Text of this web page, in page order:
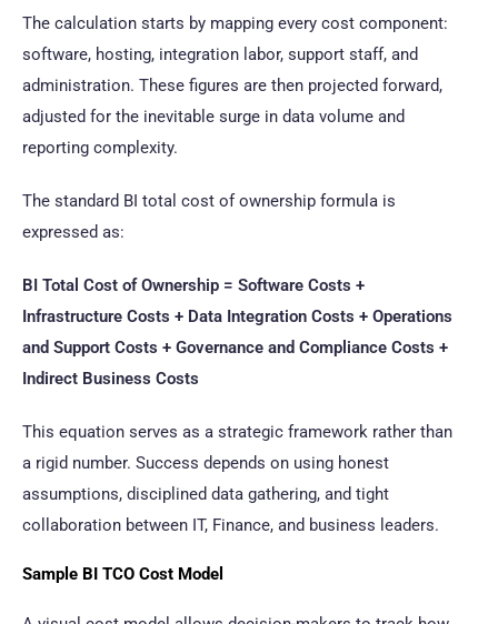
The calculation starts by mapping every cost component:
software, hosting, integration labor, support staff, and
administration. These figures are then projected forward,
adjusted for the inevitable surge in data volume and
reporting complexity.
The standard BI total cost of ownership formula is
expressed as:
BI Total Cost of Ownership = Software Costs +
Infrastructure Costs + Data Integration Costs + Operations
and Support Costs + Governance and Compliance Costs +
Indirect Business Costs
This equation serves as a strategic framework rather than
a rigid number. Success depends on using honest
assumptions, disciplined data gathering, and tight
collaboration between IT, Finance, and business leaders.
Sample BI TCO Cost Model